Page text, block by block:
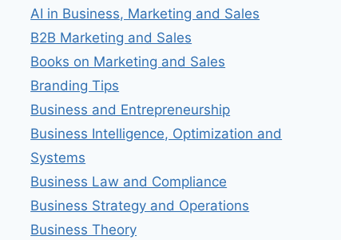
AI in Business, Marketing and Sales
B2B Marketing and Sales
Books on Marketing and Sales
Branding Tips
Business and Entrepreneurship
Business Intelligence, Optimization and
Systems
Business Law and Compliance
Business Strategy and Operations
Business Theory